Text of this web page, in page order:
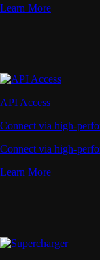
Learn More
API Access
Connect via high-
Connect via high-
Learn More